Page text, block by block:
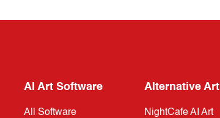
AI Art Software
All Software
Alternative Art
NightCafe AI Art